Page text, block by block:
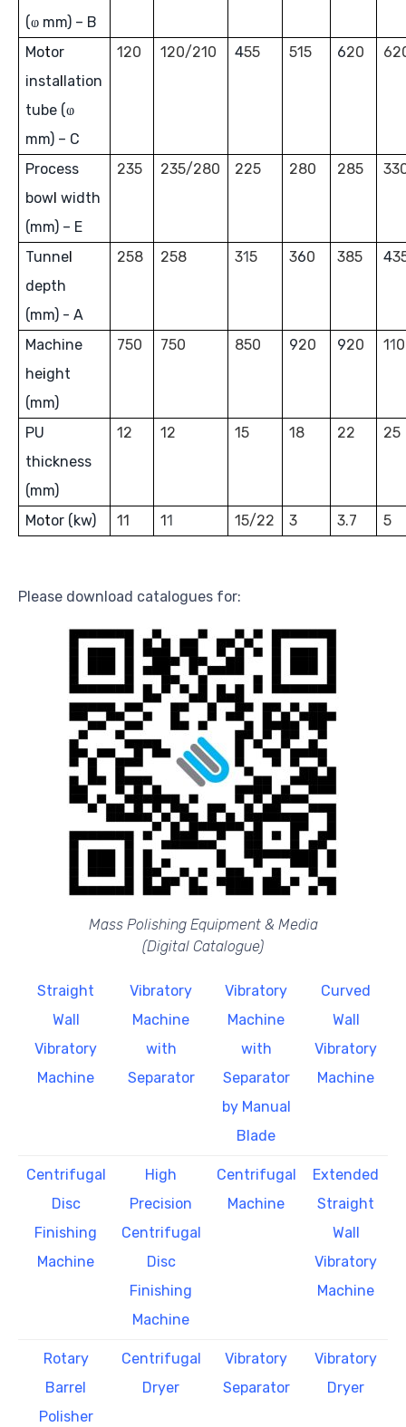
(ⱷ mm) – B
Motor
insta lation
tube (ⱷ
mm) – C
120 120/210 455 515 620
Process
bow lwidth
(mm) – E
235 235/280 225 280 285
Tunne
depth
(mm) - A
258 258 315 360 385 4
Machine
height
(mm)
750 750 850 920 920 11
PU
thickness
(mm)
12 12 15 18 22 25
Motor (kw) 11 11 15/22 3 3.7 5
Please download catalogues for:
Mass Polishing Equipment & Media
(Digital Catalogue)
Straight
Wall
Vibratory
Machine
Vibratory
Machine
with
Separator
Vibratory
Machine
with
Separator
by Manual
Blade
Curved
Wall
Vibratory
Machine
Centrifugal
Disc
Finishing
Machine
High
Precision
Centrifugal
Disc
Finishing
Machine
Centrifugal
Machine
Extended
Straight
Wall
Vibratory
Machine
Rotary
Barrel
Polisher
Centrifugal
Dryer
Vibratory
Separator
Vibratory
Dryer